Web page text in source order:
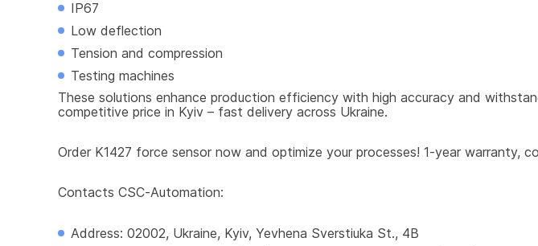
IP67
Low deflection
Tension and compression
Testing machines
These solutions enhance production efficiency with high accuracy and
competitive price in Kyiv – fast delivery across Ukraine.
Order K1427 force sensor now and optimize your processes! 1-year warranty,
Contacts CSC-Automation:
Address: 02002, Ukraine, Kyiv, Yevhena Sverstiuka St., 4B